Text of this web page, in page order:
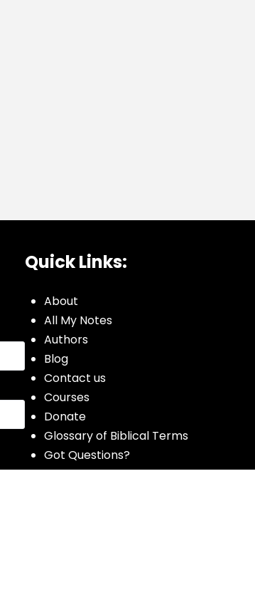
Quick Links:
About
All My Notes
Authors
Blog
Contact us
Courses
Donate
Glossary of Biblical Terms
Got Questions?
Maps